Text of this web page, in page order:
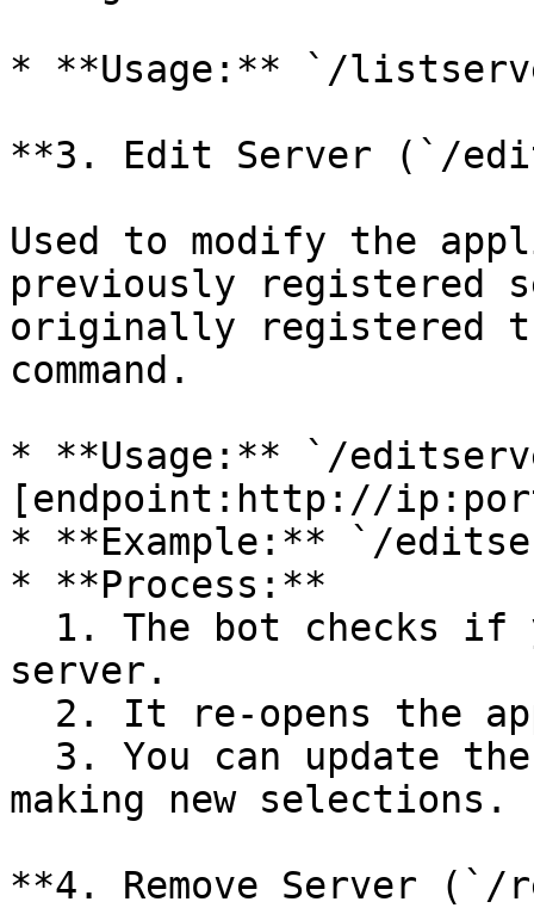
* **Usage:** `/
**3. Edit Server (`/
Used to modify the
previously registered
originally registered
command.
* **Usage:** `/
[endpoint:http://
* **Example:** `/
* **Process:**
server.
making new selections.
**4. Remove Server (`/